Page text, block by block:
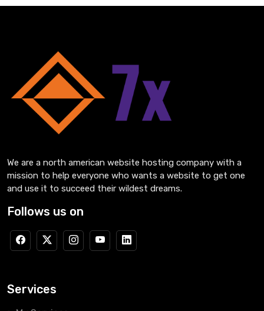
We are a north american website hosting company with a
mission to help everyone who wants a website to get one
and use it to succeed their wildest dreams.
Follows us on
Services